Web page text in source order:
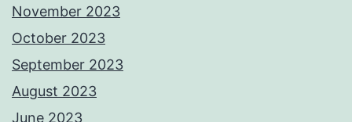
November 2023
October 2023
September 2023
August 2023
June 2023